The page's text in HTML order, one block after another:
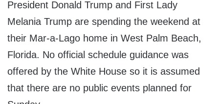
President Donald Trump and First Lady
Melania Trump are spending the weekend at
their Mar-a-Lago home in West Palm Beach,
Florida. No official schedule guidance was
offered by the White House so it is assumed
that there are no public events planned for